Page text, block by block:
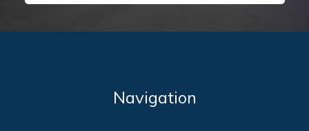
Navigation